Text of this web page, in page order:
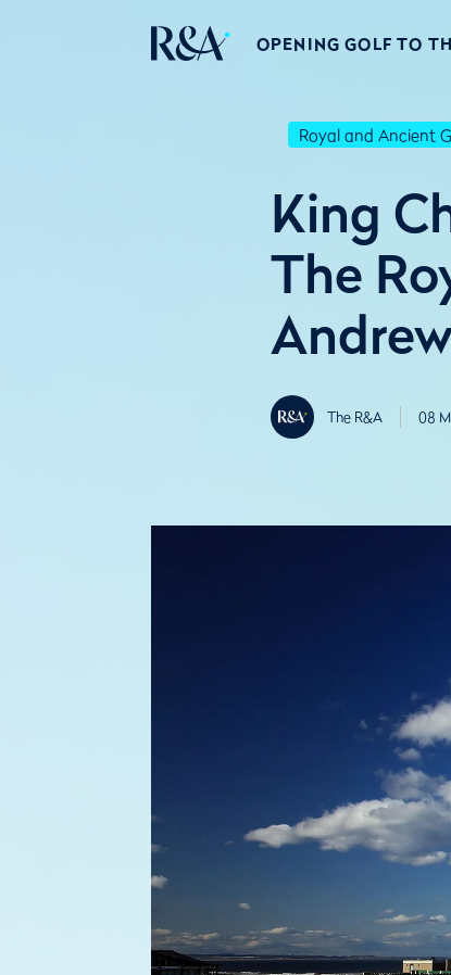
OPENING GOLF TO
Royal and Ancient
King
The
The R&A 08